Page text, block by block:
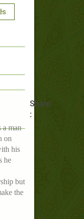
a man
on
his
he
but
the
Share
: